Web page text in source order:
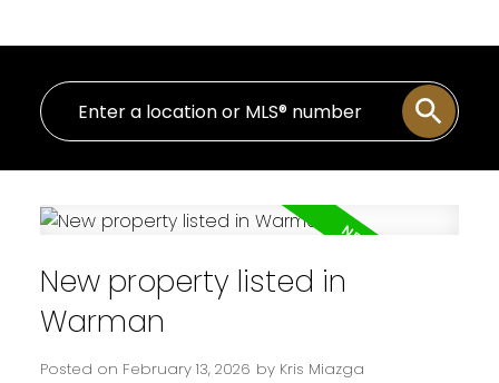
New property listed in
Warman
Posted on February 13, 2026 by Kris Miazga